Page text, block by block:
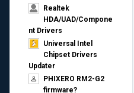
Realtek
HDA/UAD/Compone
nt Drivers
Universal Intel
Chipset Drivers
Updater​
PHIXERO RM2-G2
firmware?